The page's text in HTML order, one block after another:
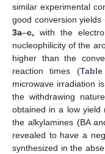
similar experimental
good conversion
3a–c, with the
nucleophilicity of the
higher than the
reaction times (
microwave irradiation
the withdrawing
obtained in a low yield
the alkylamines (BA
revealed to have a
synthesized in the